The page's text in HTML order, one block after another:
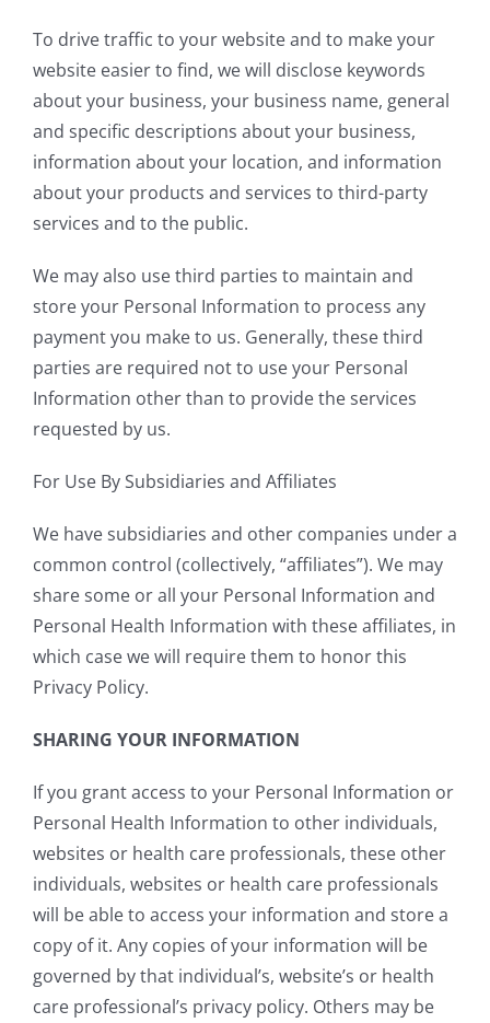
To drive traffic to your website and to make your
website easier to find, we will disclose keywords
about your business, your business name, general
and specific descriptions about your business,
information about your location, and information
about your products and services to third-party
services and to the public.
We may also use third parties to maintain and
store your Personal Information to process any
payment you make to us. Generally, these third
parties are required not to use your Personal
Information other than to provide the services
requested by us.
For Use By Subsidiaries and Affiliates
We have subsidiaries and other companies under a
common control (collectively, “affiliates”). We may
share some or all your Personal Information and
Personal Health Information with these affiliates, in
which case we will require them to honor this
Privacy Policy.
SHARING YOUR INFORMATION
If you grant access to your Personal Information or
Personal Health Information to other individuals,
websites or health care professionals, these other
individuals, websites or health care professionals
will be able to access your information and store a
copy of it. Any copies of your information will be
governed by that individual’s, website’s or health
care professional’s privacy policy. Others may be